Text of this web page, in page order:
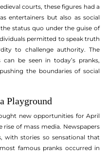
courts, these figures had a
entertainers but also as social
status quo under the guise of
permitted to speak truth
to challenge authority. The
can be seen in today’s pranks,
the boundaries of social
Playground
new opportunities for April
rise of mass media. Newspapers
with stories so sensational that
famous pranks occurred in